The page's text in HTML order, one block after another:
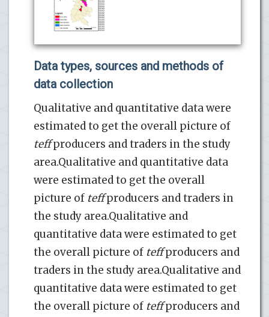
Data types, sources and methods of
data collection
Qualitative and quantitative data were
estimated to get the overall picture of
teffproducers and traders in the study
area.Qualitative and quantitative data
were estimated to get the overall
picture of teffproducers and traders in
the study area.Qualitative and
quantitative data were estimated to get
the overall picture of teffproducers and
traders in the study area.Qualitative and
quantitative data were estimated to get
the overall picture of teffproducers and